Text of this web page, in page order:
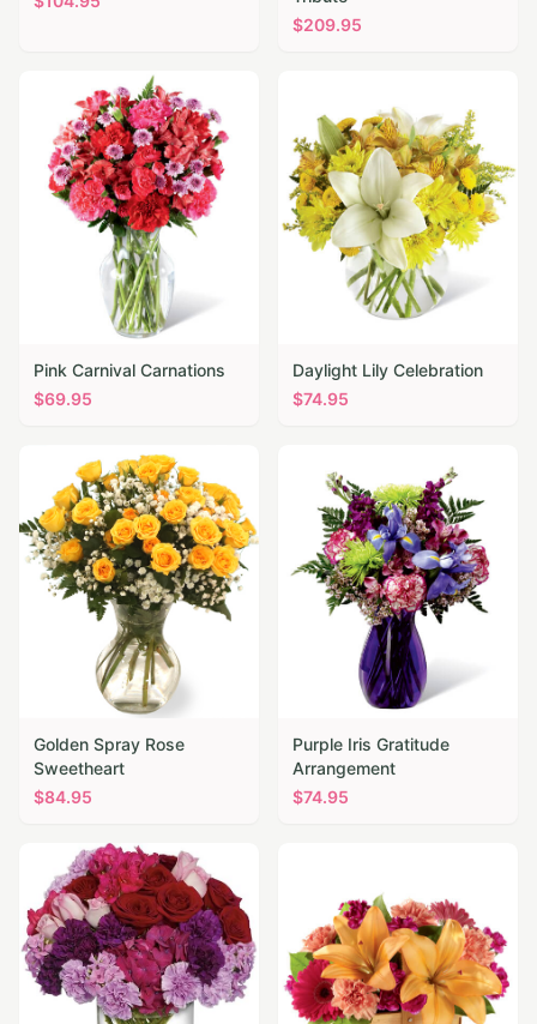
$209.95
Pink Carnival Carnations
$69.95
Daylight Lily Celebration
$74.95
Golden Spray Rose
Sweetheart
$84.95
Purple Iris Gratitude
Arrangement
$74.95